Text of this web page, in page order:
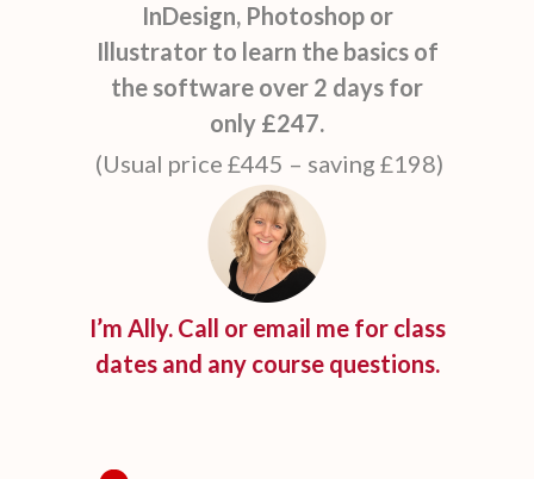
InDesign, Photoshop or
Illustrator to learn the basics of
the software over 2 days for
only £247.
(Usual price £445 – saving £198)
I’m Ally. Call or email me for class
dates and any course questions.